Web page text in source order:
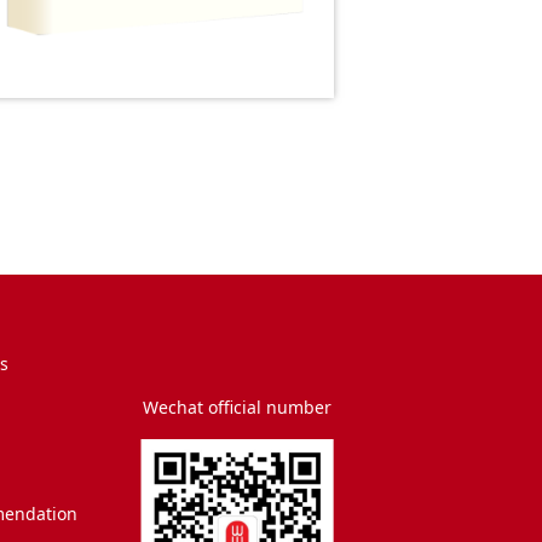
Wechat official number